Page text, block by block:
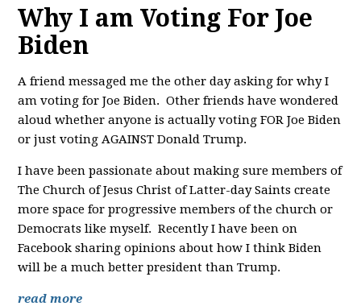
Why I am Voting For Joe
Biden
A friend messaged me the other day asking for why I
am voting for Joe Biden. Other friends have wondered
aloud whether anyone is actually voting FOR Joe Biden
or just voting AGAINST Donald Trump.
I have been passionate about making sure members of
The Church of Jesus Christ of Latter-day Saints create
more space for progressive members of the church or
Democrats like myself. Recently I have been on
Facebook sharing opinions about how I think Biden
will be a much better president than Trump.
read more